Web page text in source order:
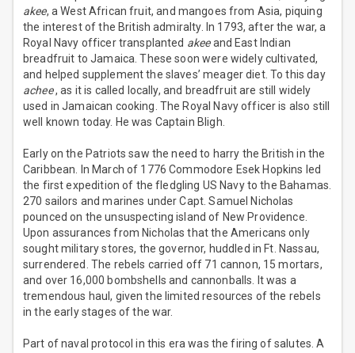
akee, a West African fruit, and mangoes from Asia, piquing
the interest of the British admiralty. In 1793, after the war, a
Royal Navy officer transplanted akeeand East Indian
breadfruit to Jamaica. These soon were widely cultivated,
and helped supplement the slaves’ meager diet. To this day
achee, as it is called locally, and breadfruit are still widely
used in Jamaican cooking. The Royal Navy officer is also still
well known today. He was Captain Bligh.
Early on the Patriots saw the need to harry the British in the
Caribbean. In March of 1776 Commodore Esek Hopkins led
the first expedition of the fledgling US Navy to the Bahamas.
270 sailors and marines under Capt. Samuel Nicholas
pounced on the unsuspecting island of New Providence.
Upon assurances from Nicholas that the Americans only
sought military stores, the governor, huddled in Ft. Nassau,
surrendered. The rebels carried off 71 cannon, 15 mortars,
and over 16,000 bombshells and cannonballs. It was a
tremendous haul, given the limited resources of the rebels
in the early stages of the war.
Part of naval protocol in this era was the firing of salutes. A